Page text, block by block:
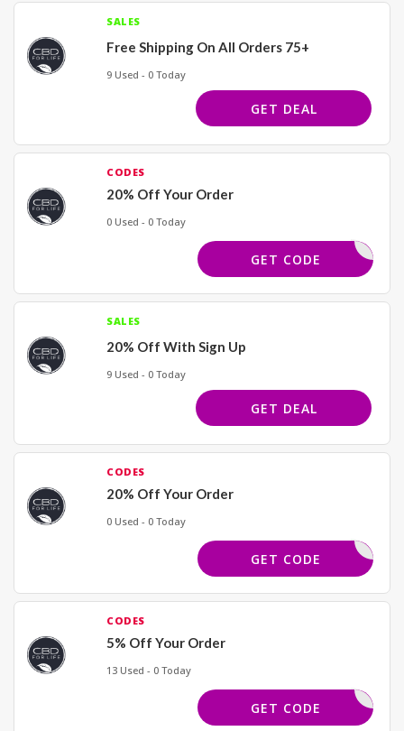
SALES
Free Shipping On All Orders 75+
9 Used - 0 Today
GET DEAL
CODES
20% Off Your Order
0 Used - 0 Today
BESTLIFE
GET CODE
SALES
20% Off With Sign Up
9 Used - 0 Today
GET DEAL
CODES
20% Off Your Order
0 Used - 0 Today
PENNY20
GET CODE
CODES
5% Off Your Order
13 Used - 0 Today
LLNESS20
GET CODE